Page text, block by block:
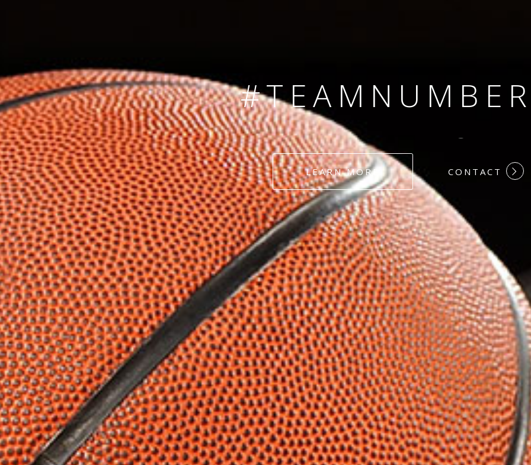
#AMBITION
#DEDICATION
#HARDWORK
#LOYALTY
LEARN MORE CONTACT